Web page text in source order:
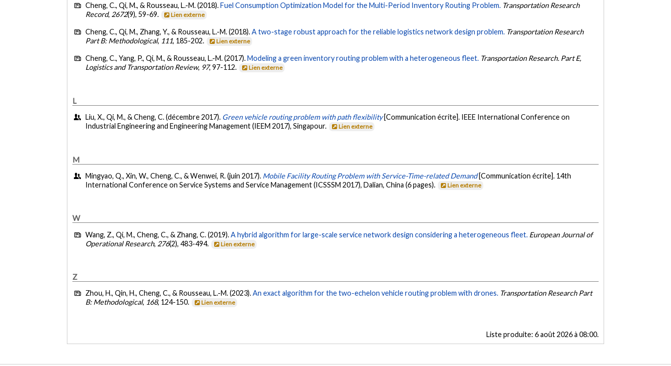
Cheng, C., Qi, M., & Rousseau, L.-M. (2018).Fuel Consumption Optimization Model for the Multi-Period Inventory Routing Problem. Transportation Research
Record, 2672(9), 59-69. Lien externe
Cheng, C., Qi, M., Zhang, Y., & Rousseau, L.-M. (2018).A two-stage robust approach for the reliable logistics network design problem. Transportation Research
Part B: Methodological, 111, 185-202. Lien externe
Cheng, C., Yang, P., Qi, M., & Rousseau, L.-M. (2017).Modeling a green inventory routing problem with a heterogeneous fleet. Transportation Research. Part E,
Logistics and Transportation Review, 97, 97-112. Lien externe
L
Liu, X., Qi, M., & Cheng, C. (décembre 2017). Green vehicle routing problem with path flexibility [Communication écrite]. IEEE International Conference on
Industrial Engineering and Engineering Management (IEEM 2017), Singapour.
Lien externe
M
Mingyao, Q., Xin, W., Cheng, C., & Wenwei, R. (juin 2017). Mobile Facility Routing Problem with Service-Time-related Demand [Communication écrite]. 14th
International Conference on Service Systems and Service Management (ICSSSM 2017), Dalian, China (6 pages).
Lien externe
W
Wang, Z., Qi, M., Cheng, C., & Zhang, C. (2019).A hybrid algorithm for large-scale service network design considering a heterogeneous fleet. European Journal of
Operational Research, 276(2), 483-494. Lien externe
Z
Zhou, H., Qin, H., Cheng, C., & Rousseau, L.-M. (2023).An exact algorithm for the two-echelon vehicle routing problem with drones. Transportation Research Part
B: Methodological, 168, 124-150. Lien externe
Liste produite: 6 août 2026 à 08:00.